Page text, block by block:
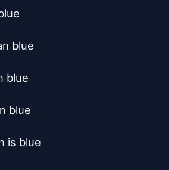
blue
blue
blue
is blue